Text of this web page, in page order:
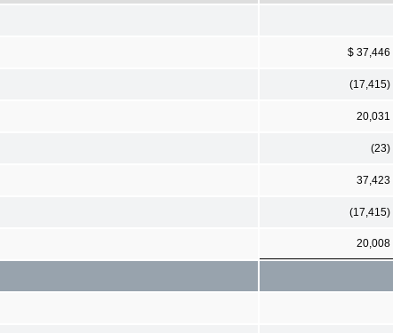
$ 37,446
(17,415)
20,031
(23)
37,423
(17,415)
20,008